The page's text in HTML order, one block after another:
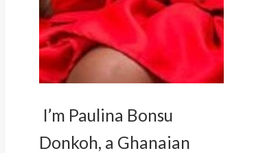
I’m Paulina Bonsu
Donkoh, a Ghanaian